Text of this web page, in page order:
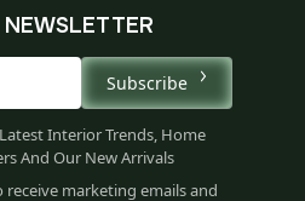
Subscribe
Interior Trends, Home
And Our New Arrivals
marketing emails and